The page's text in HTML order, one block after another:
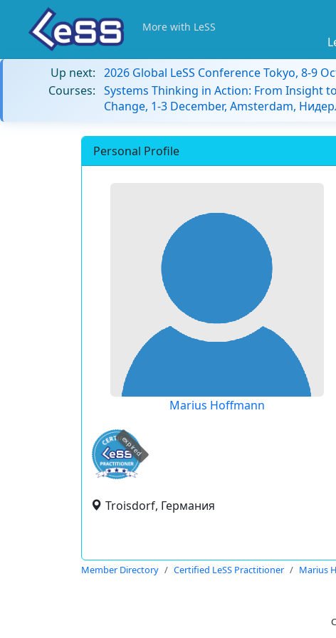
More with LeSS
Up next: 2026 Global LeSS Conference Tokyo, 8-9
Courses: Systems Thinking in Action: From Insight
Change, 1-3 December, Amsterdam,
Personal Profile
Marius Hoffmann
expired
Troisdorf, Германия
Member Directory Certified LeSS Practitioner Marius